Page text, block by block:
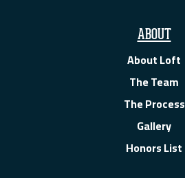
ABOUT
About Loft
The Team
The Process
Gallery
Honors List